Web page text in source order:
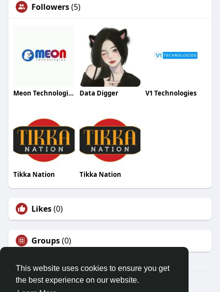
This website uses cookies to ensure you get
the best experience on our website.
Followers(5)
Meon Technologies Data Digger V1 Technologies
Tikka Nation Tikka Nation
Likes(0)
Groups(0)
© 2026 Friendza